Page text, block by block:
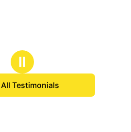
Ⅱ
All Testimonials